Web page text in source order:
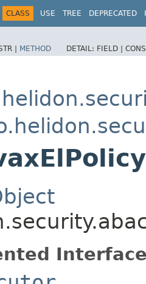
CLASS USE TREE DEPRECATED
| METHOD DETAIL: FIELD |